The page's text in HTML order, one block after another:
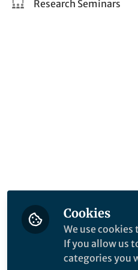
Research Seminars
Cookies
We use
If you allow us
categories you